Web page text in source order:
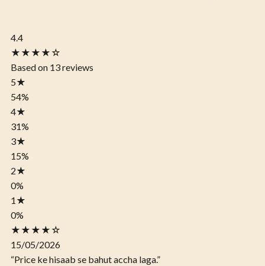
4.4
★★★★☆
Based on 13 reviews
5★
54%
4★
31%
3★
15%
2★
0%
1 ★
0%
★★★★☆
15/05/2026
“Price ke hisaab se bahut accha laga.”